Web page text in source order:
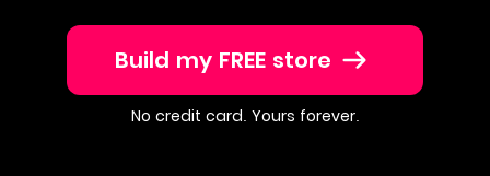
Build my FREE store
No credit card. Yours forever.